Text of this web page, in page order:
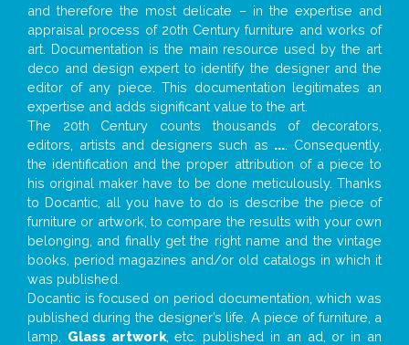
and therefore the most delicate – in the expertise and
appraisal process of 20th Century furniture and works of
art. Documentation is the main resource used by the art
deco and design expert to identify the designer and the
editor of any piece. This documentation legitimates an
expertise and adds significant value to the art.
The 20th Century counts thousands of decorators,
editors, artists and designers such as ... . Consequently,
the identification and the proper attribution of a piece to
his original maker have to be done meticulously. Thanks
to Docantic, all you have to do is describe the piece of
furniture or artwork, to compare the results with your own
belonging, and finally get the right name and the vintage
books, period magazines and/or old catalogs in which it
was published.
Docantic is focused on period documentation, which was
published during the designer’s life. A piece of furniture, a
lamp, Glass artwork, etc. published in an ad, or in an